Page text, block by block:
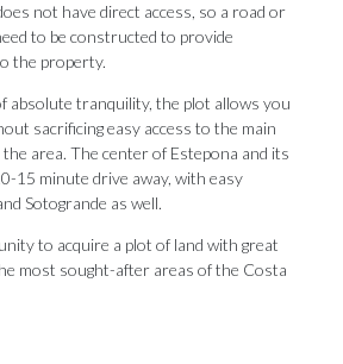
not have direct access, so a road or
to be constructed to provide
the property.
​​absolute tranquility, the plot allows you
sacrificing easy access to the main
area. The center of Estepona and its
15 minute drive away, with easy
‌Sotogrande as ‌well.
‌to acquire ‌a ‌plot ‌of ‌land with great
most ‌sought-after ‌areas ‌of ‌the ‌Costa